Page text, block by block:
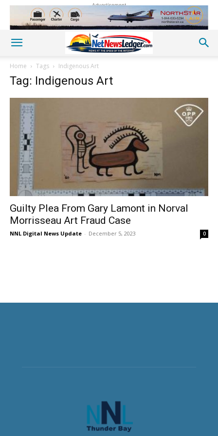
Advertisement
Home Tags Indigenous Art
Tag: Indigenous Art
Guilty Plea From Gary Lamont in Norval
Morrisseau Art Fraud Case
NNL Digital News Update - December 5, 2023 0